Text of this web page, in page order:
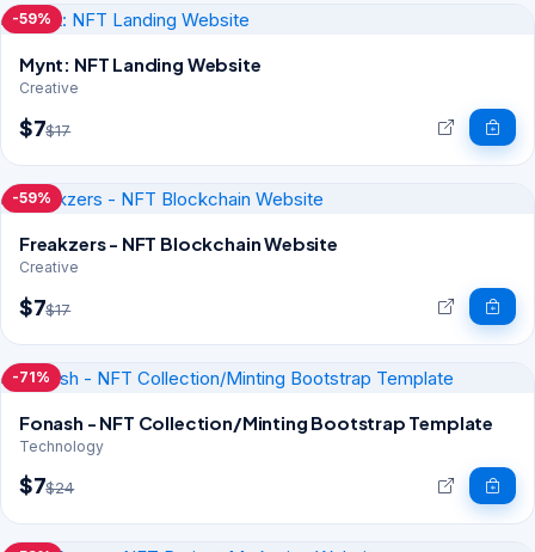
-59%
Mynt: NFT Landing Website
Creative
$7$17
-59%
Freakzers - NFT Blockchain Website
Creative
$7$17
-71%
Fonash - NFT Collection/Minting Bootstrap Template
Technology
$7$24